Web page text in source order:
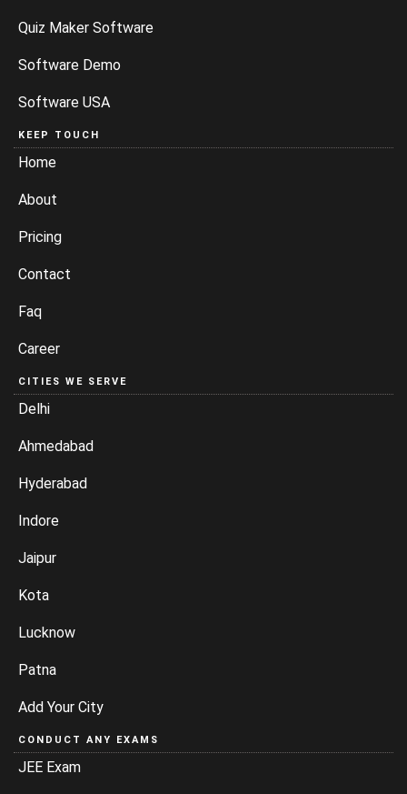
Quiz Maker Software
Software Demo
Software USA
KEEP TOUCH
Home
About
Pricing
Contact
Faq
Career
CITIES WE SERVE
Delhi
Ahmedabad
Hyderabad
Indore
Jaipur
Kota
Lucknow
Patna
Add Your City
CONDUCT ANY EXAMS
JEE Exam